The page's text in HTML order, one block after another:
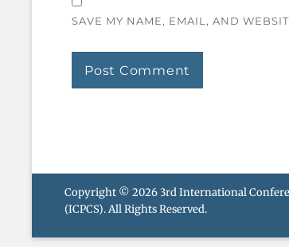
SAVE MY NAME, EMAIL, AND
Copyright © 20263rd International
(ICPCS). All Rights Reserved.